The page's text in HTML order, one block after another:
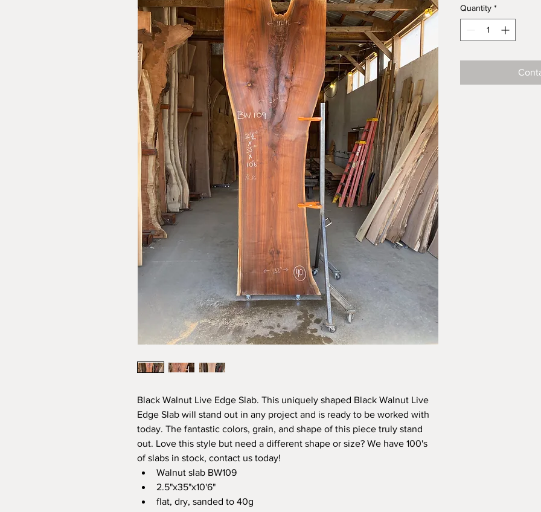
Black Walnut Live Edge Slab. This uniquely shaped Black Walnut Live
Edge Slab will stand out in any project and is ready to be worked with
today. The fantastic colors, grain, and shape of this piece truly stand
out. Love this style but need a different shape or size? We have 100's
of slabs in stock, contact us today!
Walnut slab BW109
2.5"x35"x10'6"
flat, dry, sanded to 40g
Quantity *